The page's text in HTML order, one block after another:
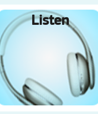
Listen